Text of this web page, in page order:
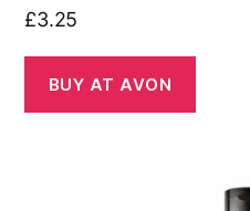
£3.25
BUY AT AVON